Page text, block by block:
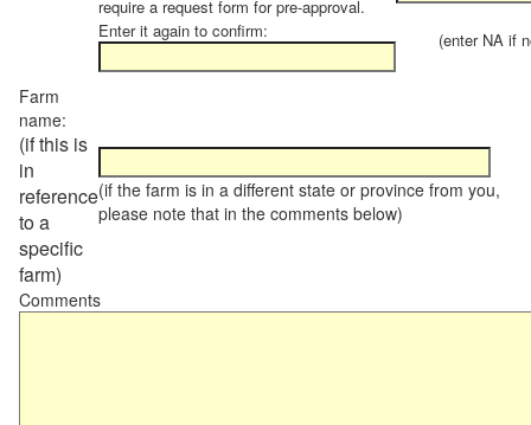
require a request form for pre-approval.
Enter it again to confirm:
(enter NA if
Farm
name:
(if this is
in
reference
to a
specific
farm)
(if the farm is in a different state or province from you,
please note that in the comments below)
Comments